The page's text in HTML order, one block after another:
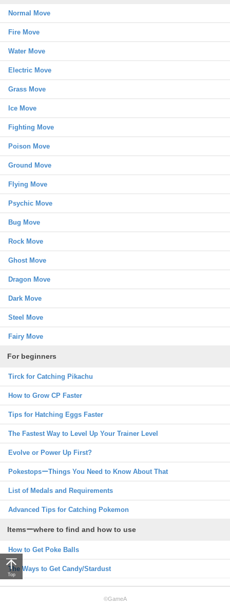
Normal Move
Fire Move
Water Move
Electric Move
Grass Move
Ice Move
Fighting Move
Poison Move
Ground Move
Flying Move
Psychic Move
Bug Move
Rock Move
Ghost Move
Dragon Move
Dark Move
Steel Move
Fairy Move
For beginners
Tirck for Catching Pikachu
How to Grow CP Faster
Tips for Hatching Eggs Faster
The Fastest Way to Level Up Your Trainer Level
Evolve or Power Up First?
PokestopsーThings You Need to Know About That
List of Medals and Requirements
Advanced Tips for Catching Pokemon
Itemsーwhere to find and how to use
How to Get Poke Balls
The Ways to Get Candy/Stardust
©GameA
Top